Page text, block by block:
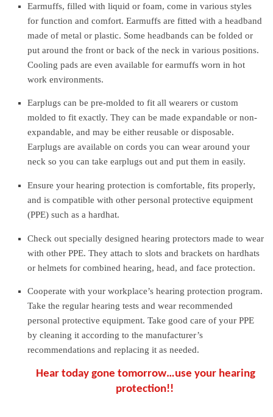
Earmuffs, filled with liquid or foam, come in various styles
for function and comfort. Earmuffs are fitted with a headband
made of metal or plastic. Some headbands can be folded or
put around the front or back of the neck in various positions.
Cooling pads are even available for earmuffs worn in hot
work environments.
Earplugs can be pre-molded to fit all wearers or custom
molded to fit exactly. They can be made expandable or non-
expandable, and may be either reusable or disposable.
Earplugs are available on cords you can wear around your
neck so you can take earplugs out and put them in easily.
Ensure your hearing protection is comfortable, fits properly,
and is compatible with other personal protective equipment
(PPE) such as a hardhat.
Check out specially designed hearing protectors made to wear
with other PPE. They attach to slots and brackets on hardhats
or helmets for combined hearing, head, and face protection.
Cooperate with your workplace’s hearing protection program.
Take the regular hearing tests and wear recommended
personal protective equipment. Take good care of your PPE
by cleaning it according to the manufacturer’s
recommendations and replacing it as needed.
Hear today gone tomorrow…use your hearing
protection!!